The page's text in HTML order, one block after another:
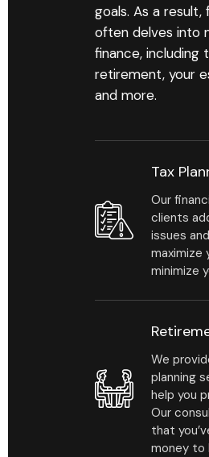
goals. As a result,
often delves into
finance, including
retirement, your
and more.
Tax
Our
clients
issues
maximize
minimize
We
planning
help you
Our
that
money to